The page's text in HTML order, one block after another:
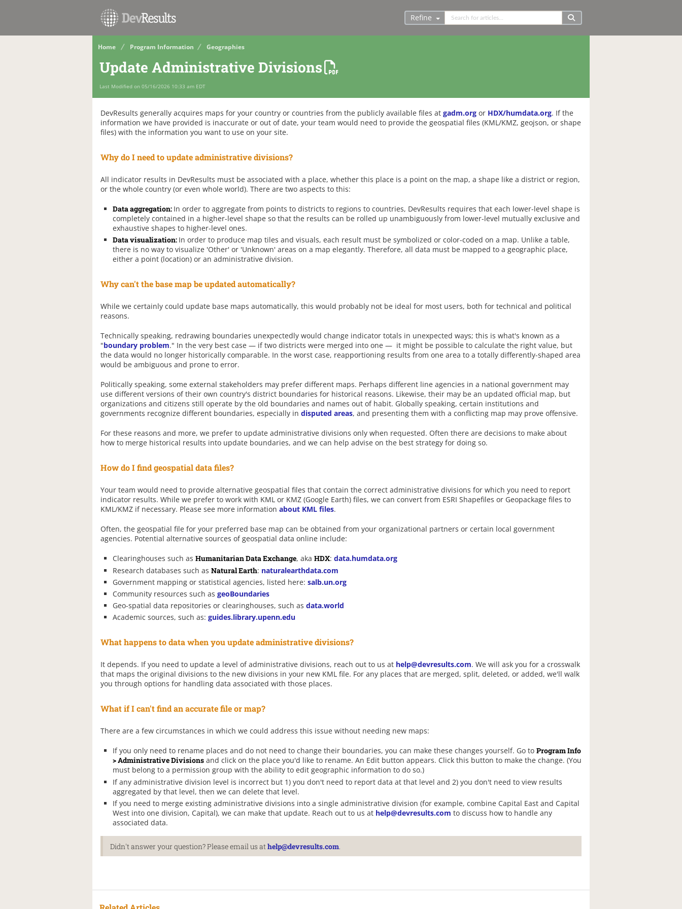
Refine
Home Program Information Geographies
Update Administrative Divisions
Last Modified on 05/16/2026 10:33 am EDT
DevResults generally acquires maps for your country or countries from the publicly available files at gadm.org or HDX/humdata.org. If the
information we have provided is inaccurate or out of date, your team would need to provide the geospatial files (KML/KMZ, geojson, or shape
files) with the information you want to use on your site.
Why do I need to update administrative divisions?
All indicator results in DevResults must be associated with a place, whether this place is a point on the map, a shape like a district or region,
or the whole country (or even whole world). There are two aspects to this:
Data aggregation: In order to aggregate from points to districts to regions to countries, DevResults requires that each lower-level shape is
completely contained in a higher-level shape so that the results can be rolled up unambiguously from lower-level mutually exclusive and
exhaustive shapes to higher-level ones.
Data visualization: In order to produce map tiles and visuals, each result must be symbolized or color-coded on a map. Unlike a table,
there is no way to visualize 'Other' or 'Unknown' areas on a map elegantly. Therefore, all data must be mapped to a geographic place,
either a point (location) or an administrative division.
Why can't the base map be updated automatically?
While we certainly could update base maps automatically, this would probably not be ideal for most users, both for technical and political
reasons.
Technically speaking, redrawing boundaries unexpectedly would change indicator totals in unexpected ways; this is what's known as a
"boundary problem." In the very best case — if two districts were merged into one — it might be possible to calculate the right value, but
the data would no longer historically comparable. In the worst case, reapportioning results from one area to a totally differently-shaped area
would be ambiguous and prone to error.
Politically speaking, some external stakeholders may prefer different maps. Perhaps different line agencies in a national government may
use different versions of their own country's district boundaries for historical reasons. Likewise, their may be an updated official map, but
organizations and citizens still operate by the old boundaries and names out of habit. Globally speaking, certain institutions and
governments recognize different boundaries, especially in disputed areas, and presenting them with a conflicting map may prove offensive.
For these reasons and more, we prefer to update administrative divisions only when requested. Often there are decisions to make about
how to merge historical results into update boundaries, and we can help advise on the best strategy for doing so.
How do I find geospatial data files?
Your team would need to provide alternative geospatial files that contain the correct administrative divisions for which you need to report
indicator results. While we prefer to work with KML or KMZ (Google Earth) files, we can convert from ESRI Shapefiles or Geopackage files to
KML/KMZ if necessary. Please see more information about KML files.
Often, the geospatial file for your preferred base map can be obtained from your organizational partners or certain local government
agencies. Potential alternative sources of geospatial data online include:
Clearinghouses such as Humanitarian Data Exchange, aka HDX: data.humdata.org
Research databases such as Natural Earth: naturalearthdata.com
Government mapping or statistical agencies, listed here: salb.un.org
Community resources such as geoBoundaries
Geo-spatial data repositories or clearinghouses, such as data.world
Academic sources, such as: guides.library.upenn.edu
What happens to data when you update administrative divisions?
It depends. If you need to update a level of administrative divisions, reach out to us at help@devresults.com. We will ask you for a crosswalk
that maps the original divisions to the new divisions in your new KML file. For any places that are merged, split, deleted, or added, we'll walk
you through options for handling data associated with those places.
What if I can't find an accurate file or map?
There are a few circumstances in which we could address this issue without needing new maps:
If you only need to rename places and do not need to change their boundaries, you can make these changes yourself. Go to Program Info
> Administrative Divisions and click on the place you'd like to rename. An Edit button appears. Click this button to make the change. (You
must belong to a permission group with the ability to edit geographic information to do so.)
If any administrative division level is incorrect but 1) you don't need to report data at that level and 2) you don't need to view results
aggregated by that level, then we can delete that level.
If you need to merge existing administrative divisions into a single administrative division (for example, combine Capital East and Capital
West into one division, Capital), we can make that update. Reach out to us at help@devresults.com to discuss how to handle any
associated data.
Didn't answer your question? Please email us athelp@devresults.com.